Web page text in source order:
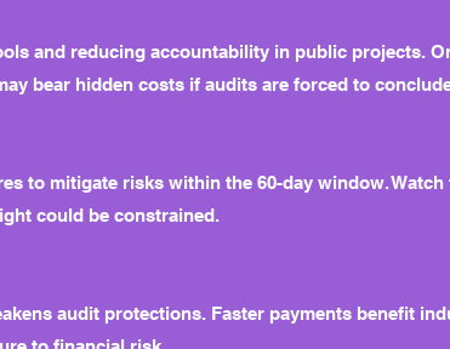
and reducing accountability in public projects.
bear hidden costs if audits are forced to
to mitigate risks within the 60-day window.
could be constrained.
audit protections. Faster payments benefit